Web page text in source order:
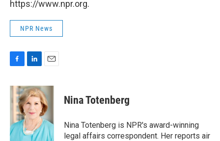
https://www.npr.org.
NPR News
c
e
b
o
k
n
k
e
d
n
a
i
l
Nina Totenberg
Nina Totenberg is NPR's award-winning
legal affairs correspondent. Her reports air